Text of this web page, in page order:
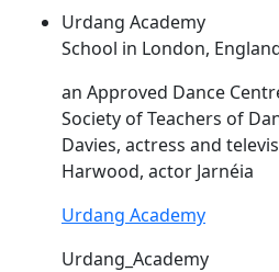
Urdang Academy
School in London,
an Approved Dance
Society of Teachers of
Davies, actress and
Harwood, actor Jarnéia
Urdang Academy
Urdang_Academy